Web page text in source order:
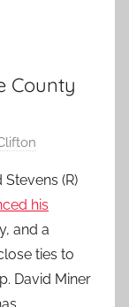
County
(R)
his
and a
ties to
David Miner